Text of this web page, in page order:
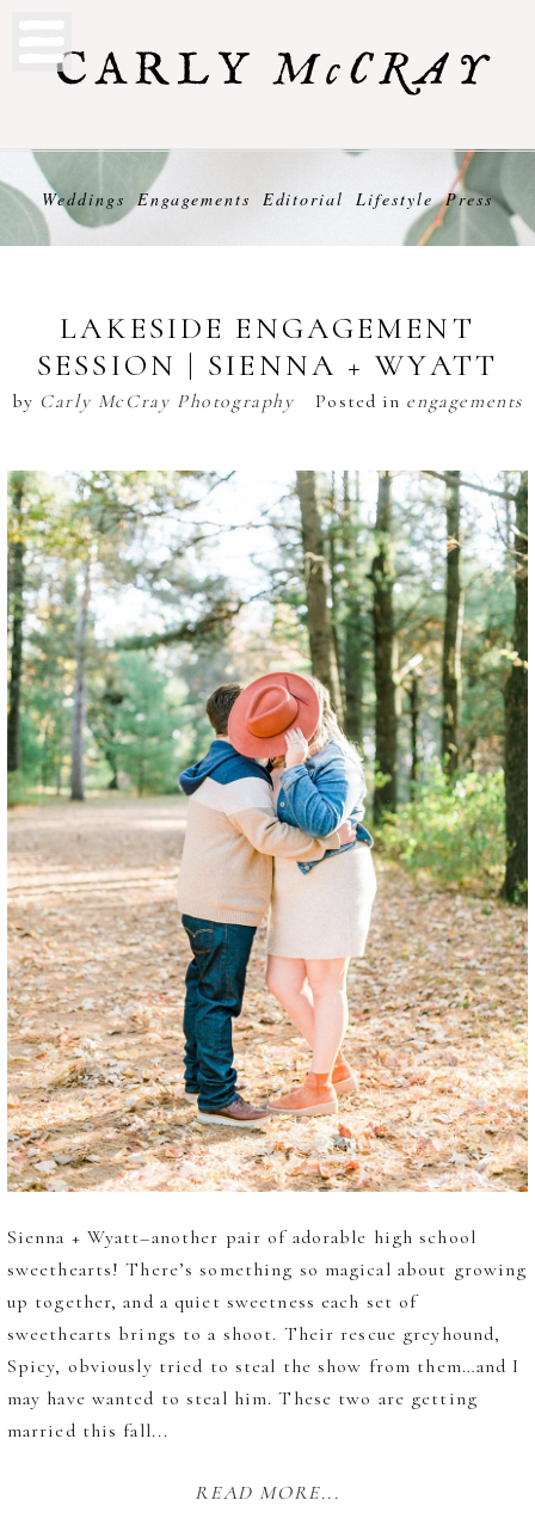
Weddings Engagements Editorial Lifestyle Press
LAKESIDE ENGAGEMENT
SESSION | SIENNA + WYATT
by Carly McCray Photography Posted in engagements
Sienna + Wyatt–another pair of adorable high school
sweethearts! There’s something so magical about growing
up together, and a quiet sweetness each set of
sweethearts brings to a shoot. Their rescue greyhound,
Spicy, obviously tried to steal the show from them…and I
may have wanted to steal him. These two are getting
married this fall...
READ MORE...